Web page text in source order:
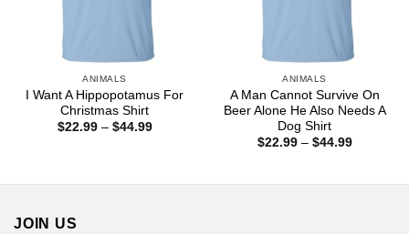
ANIMALS
I Want A Hippopotamus For
Christmas Shirt
$22.99 – $44.99Price
ANIMALS
A Man Cannot Survive On
Beer Alone He Also Needs A
Dog Shirt
$22.99 – $44.99Price
JOIN US